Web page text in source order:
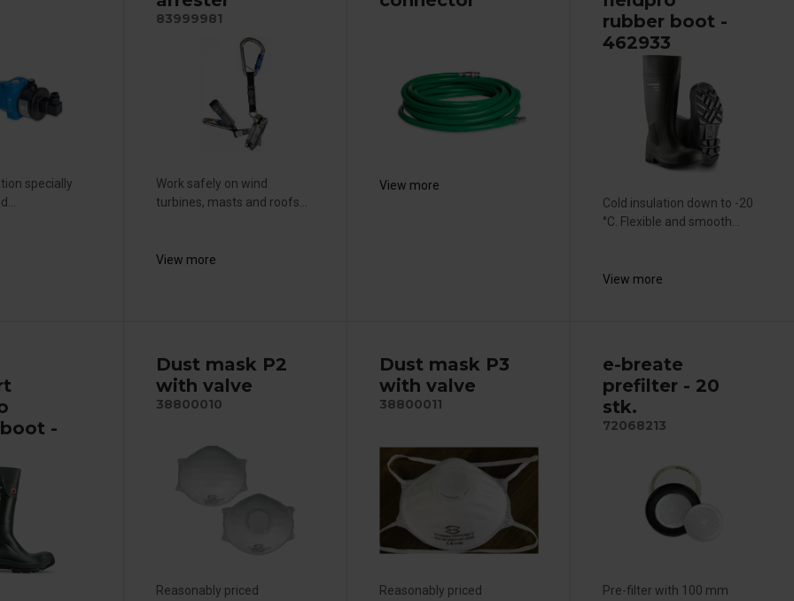
specially
83999981
Work safely on wind
turbines, masts and roofs...
View more
View more
rubber boot -
462933
Cold insulation down to -20
°C. Flexible and smooth...
View more
-
Dust mask P2
with valve
38800010
Reasonably priced
Dust mask P3
with valve
38800011
Reasonably priced
e-breate
prefilter - 20
stk.
72068213
Pre-filter with 100 mm